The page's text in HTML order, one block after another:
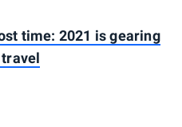
time: 2021 is gearing